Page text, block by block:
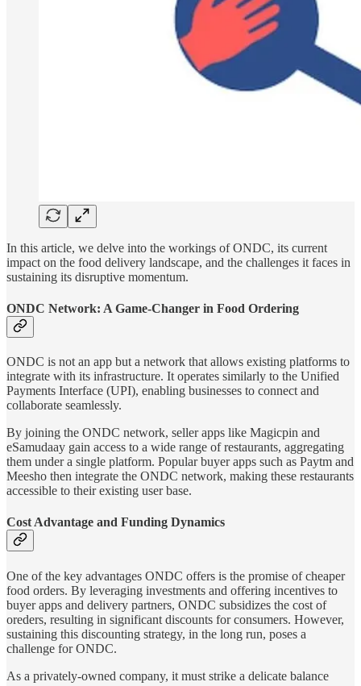
In this article, we delve into the workings of ONDC, its current
impact on the food delivery landscape, and the challenges it faces in
sustaining its disruptive momentum.
ONDC Network: A Game-Changer in Food Ordering
ONDC is not an app but a network that allows existing platforms to
integrate with its infrastructure. It operates similarly to the Unified
Payments Interface (UPI), enabling businesses to connect and
collaborate seamlessly.
By joining the ONDC network, seller apps like Magicpin and
eSamudaay gain access to a wide range of restaurants, aggregating
them under a single platform. Popular buyer apps such as Paytm and
Meesho then integrate the ONDC network, making these restaurants
accessible to their existing user base.
Cost Advantage and Funding Dynamics
One of the key advantages ONDC offers is the promise of cheaper
food orders. By leveraging investments and offering incentives to
buyer apps and delivery partners, ONDC subsidizes the cost of
oreders, resulting in significant discounts for consumers. However,
sustaining this discounting strategy, in the long run, poses a
challenge for ONDC.
As a privately-owned company, it must strike a delicate balance